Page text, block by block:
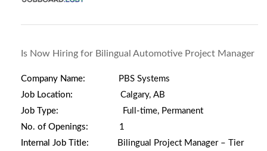
Is Now Hiring for Bilingual Automotive Project Manager
Company Name:
PBS Systems
Job Location: Calgary, AB
Job Type:
Full-time, Permanent
No. of Openings: 1
Internal Job Title:
Bilingual Project Manager – Tier